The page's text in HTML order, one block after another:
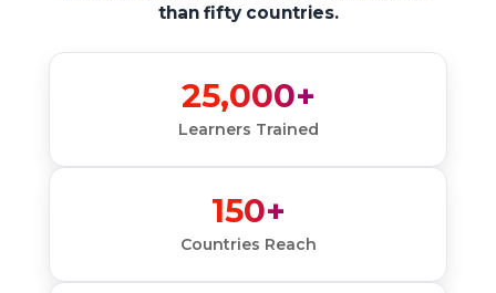
than fifty countries.
25,000+
Learners Trained
150+
Countries Reach